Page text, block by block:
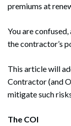
premiums at
You are
the contractor’s
This article will
Contractor (and
mitigate such
The COI